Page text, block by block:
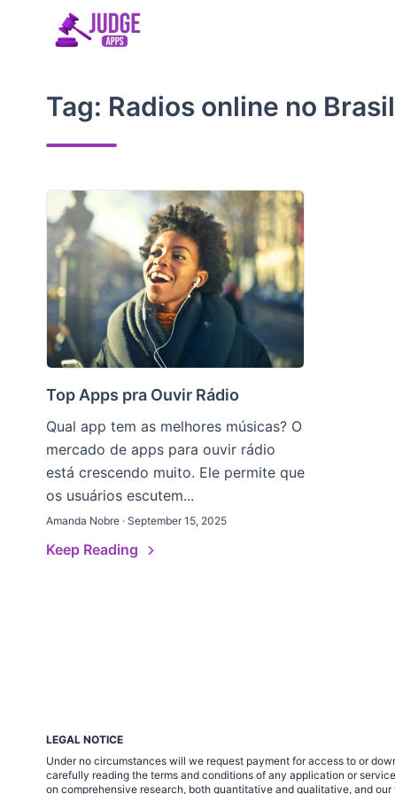
Tag: Radios online no Brasil
Top Apps pra Ouvir Rádio
Qual app tem as melhores músicas? O
mercado de apps para ouvir rádio
está crescendo muito. Ele permite que
os usuários escutem...
Amanda Nobre · September 15, 2025
Keep Reading
LEGAL NOTICE
Under no circumstances will we request payment for access to or
carefully reading the terms and conditions of any application or
on comprehensive research, both quantitative and qualitative, and